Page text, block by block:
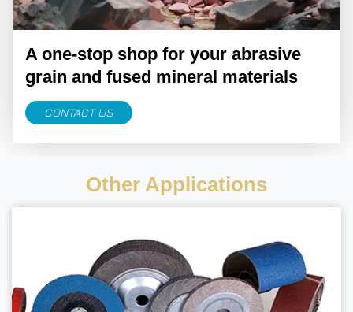
A one-stop shop for your abrasive
grain and fused mineral materials
CONTACT US
Other Applications